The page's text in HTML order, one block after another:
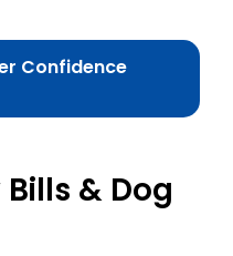
Confidence
& Dog